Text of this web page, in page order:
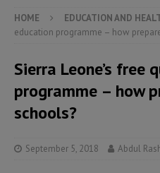
HOME EDUCATION AND
education programme – how
Sierra Leone’s
programme – how
schools?
September 5, 2018 Abdul